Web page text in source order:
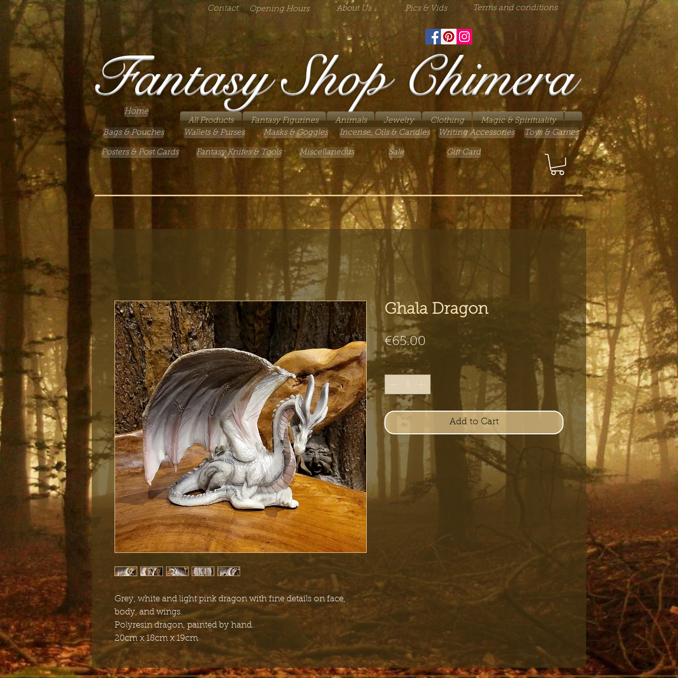
Contact Opening Hours About Us Pics & Vids Terms and conditions
Fantasy Shop Chimera
Home
All Products
Fantasy Figurines Animals Jewelry Clothing
Magic & Spirituality
Bags & Pouches
Wallets & Purses Masks & Goggles Incense, Oils & Candles Writing Accessories
Posters & Post Cards Fantasy Knifes & Tools Miscellaneous Sale Gift Card
Toys & Games
Grey, white and light pink dragon with fine details on face,
body, and wings.
Polyresin dragon, painted by hand.
20cm x 18cm x 19cm
Ghala Dragon
€65.00
Quantity
Add to Cart